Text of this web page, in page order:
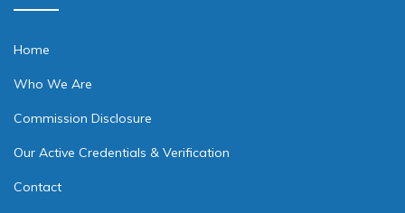
Home
Who We Are
Commission Disclosure
Our Active Credentials & Verification
Contact